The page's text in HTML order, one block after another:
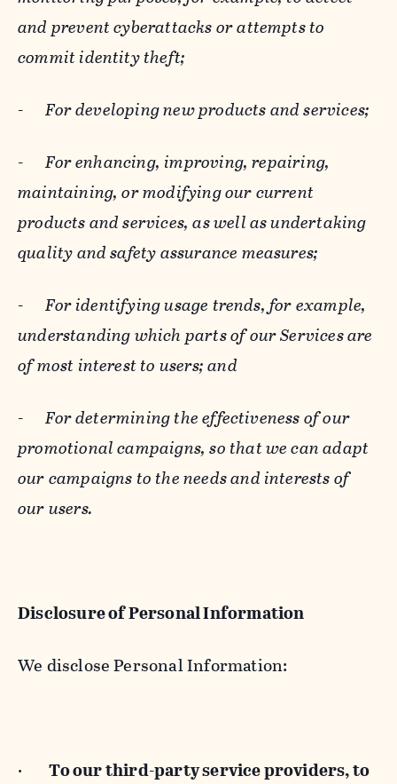
and prevent cyberattacks or attempts to
commit identity theft;
-For developing new products and services;
-For enhancing, improving, repairing,
maintaining, or modifying our current
products and services, as well as undertaking
quality and safety assurance measures;
-For identifying usage trends, for example,
understanding which parts of our Services are
of most interest to users; and
-For determining the effectiveness of our
promotional campaigns, so that we can adapt
our campaigns to the needs and interests of
our users.
Disclosure of Personal Information
We disclose Personal Information:
· To our third-party service providers, to